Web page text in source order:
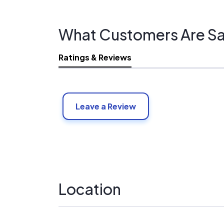
What Customers Are
Ratings & Reviews
Leave a Review
Location